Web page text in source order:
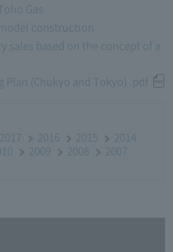
Gas
construction
sales based on the concept of a
Plan (Chukyo and Tokyo) .pdf
2017 2016 2015
2014
2009 2008
2007